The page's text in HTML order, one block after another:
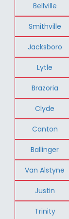
Bellville
Smithville
Jacksboro
Lytle
Brazoria
Clyde
Canton
Ballinger
Van Alstyne
Justin
Trinity